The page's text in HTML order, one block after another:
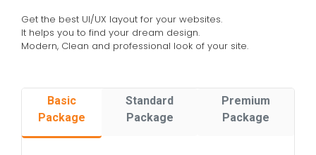
Get the best UI/UX layout for your websites.
It helps you to find your dream design.
Modern, Clean and professional look of your site.
Basic
Package
Standard
Package
Premium
Package